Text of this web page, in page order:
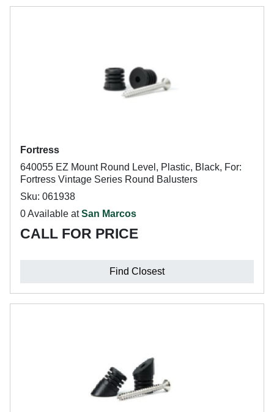
Fortress
640055 EZ Mount Round Level, Plastic, Black, For:
Fortress Vintage Series Round Balusters
Sku: 061938
0 Available atSan Marcos
CALL FOR PRICE
Find Closest